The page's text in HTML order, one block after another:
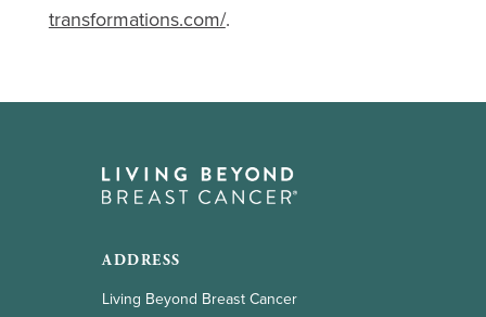
transformations.com/.
ADDRESS
Living Beyond Breast Cancer